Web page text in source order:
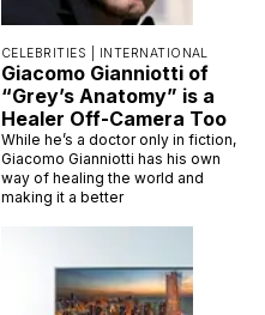
CELEBRITIES | INTERNATIONAL
Giacomo Gianniotti of
“Grey’s Anatomy” is a
Healer Off-Camera Too
While he’s a doctor only in fiction,
Giacomo Gianniotti has his own
way of healing the world and
making it a better